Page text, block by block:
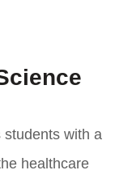
with a
healthcare